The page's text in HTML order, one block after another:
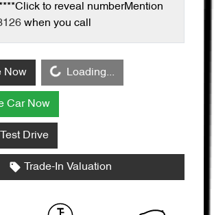
Click to reveal numberMention
when you call
Now
Loading...
Loading...
Car Now
Drive
Trade-In Valuation